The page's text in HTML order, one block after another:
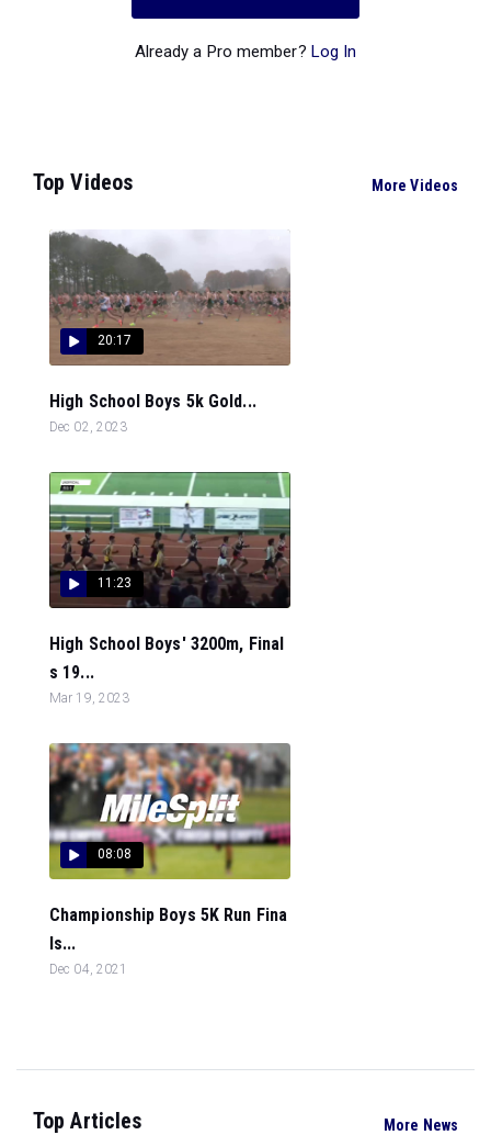
Already a Pro member? Log In
Top Videos More Videos
20:17
High School Boys 5k Gold...
Dec 02, 2023
11:23
High School Boys' 3200m, Final
s 19...
Mar 19, 2023
08:08
Championship Boys 5K Run Fina
ls...
Dec 04, 2021
Top Articles More News